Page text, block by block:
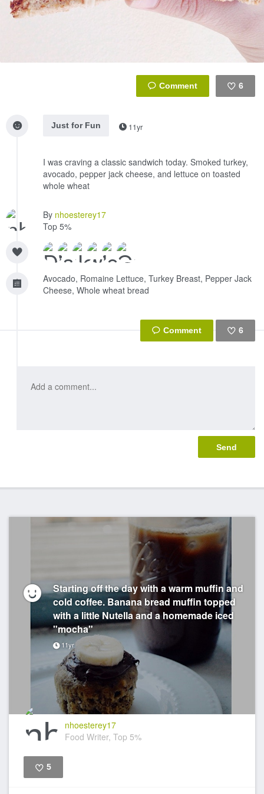
6
Just for Fun
11yr
I was craving a classic sandwich today. Smoked turkey,
avocado, pepper jack cheese, and lettuce on toasted
whole wheat
By nhoesterey17
Top 5%
Avocado, Romaine Lettuce, Turkey Breast, Pepper Jack
Cheese, Whole wheat bread
6
Starting off the day with a warm muffin and
cold coffee. Banana bread muffin topped
with a little Nutella and a homemade iced
"mocha"
11yr
nhoesterey17
Food Writer, Top 5%
5